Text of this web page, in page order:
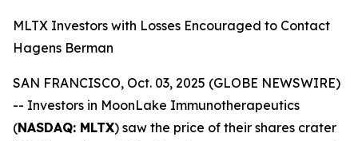
MLTX Investors with Losses Encouraged to Contact
Hagens Berman
SAN FRANCISCO, Oct. 03, 2025 (GLOBE NEWSWIRE)
-- Investors in MoonLake Immunotherapeutics
(NASDAQ: MLTX) saw the price of their shares crater